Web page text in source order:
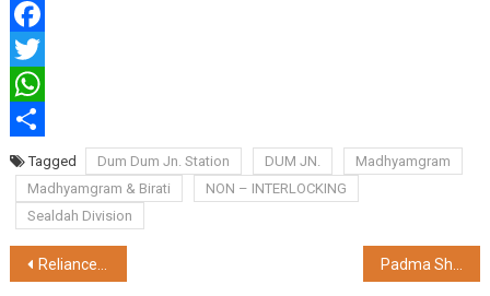
Facebook
Twitter
WhatsApp
ShareTagged Dum Dum Jn. Station DUM JN.
Madhyamgram
Madhyamgram & Birati
NON – INTERLOCKING
Sealdah Division
Post
Reliance Foundation launches animal rescue, care, protection and rehabilitation program in Vantara